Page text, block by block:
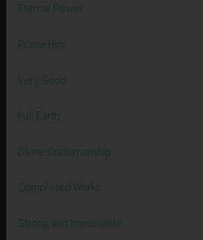
Eternal Power
Praise Him
Very Good
Full Earth
Divine Craftsmanship
Completed Works
Strong and Immovable